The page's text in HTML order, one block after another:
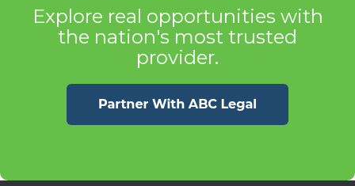
Explore real opportunities with
the nation's most trusted
provider.